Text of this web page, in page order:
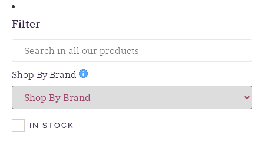
Filter
Shop By Brand
IN STOCK